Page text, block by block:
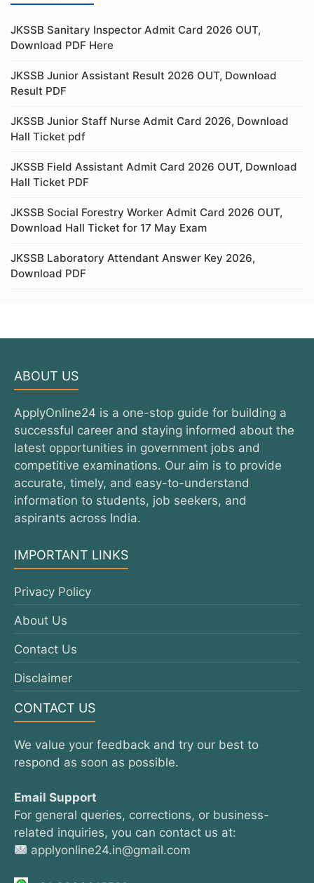
JKSSB Sanitary Inspector Admit Card 2026 OUT,
Download PDF Here
JKSSB Junior Assistant Result 2026 OUT, Download
Result PDF
JKSSB Junior Staff Nurse Admit Card 2026, Download
Hall Ticket pdf
JKSSB Field Assistant Admit Card 2026 OUT, Download
Hall Ticket PDF
JKSSB Social Forestry Worker Admit Card 2026 OUT,
Download Hall Ticket for 17 May Exam
JKSSB Laboratory Attendant Answer Key 2026,
Download PDF
ABOUT US
ApplyOnline24 is a one-stop guide for building a
successful career and staying informed about the
latest opportunities in government jobs and
competitive examinations. Our aim is to provide
accurate, timely, and easy-to-understand
information to students, job seekers, and
aspirants across India.
IMPORTANT LINKS
Privacy Policy
About Us
Contact Us
Disclaimer
CONTACT US
We value your feedback and try our best to
respond as soon as possible.
Email Support
For general queries, corrections, or business-
related inquiries, you can contact us at:
applyonline24.in@gmail.com